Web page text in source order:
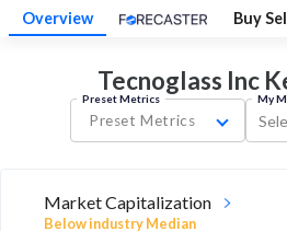
Overview Buy
Tecnoglass Inc
Preset Metrics
Preset Metrics
My
Market Capitalization
Below industry Median